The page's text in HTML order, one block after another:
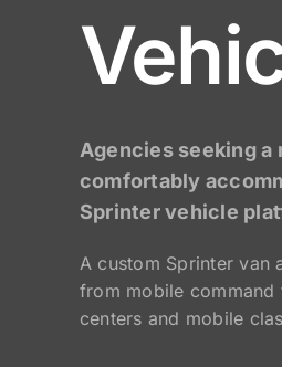
Agencies seeking
comfortably
Sprinter vehicle
A custom Sprinter van
from mobile command
centers and mobile